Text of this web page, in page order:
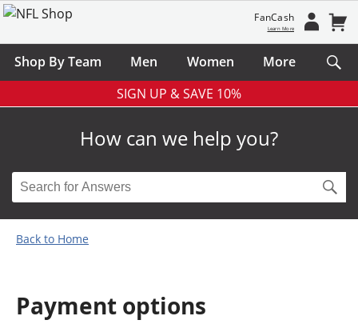
FanCash
Learn More
Shop By Team Men Women
More
SIGN UP & SAVE 10%
How can we help you?
Back to Home
Payment options